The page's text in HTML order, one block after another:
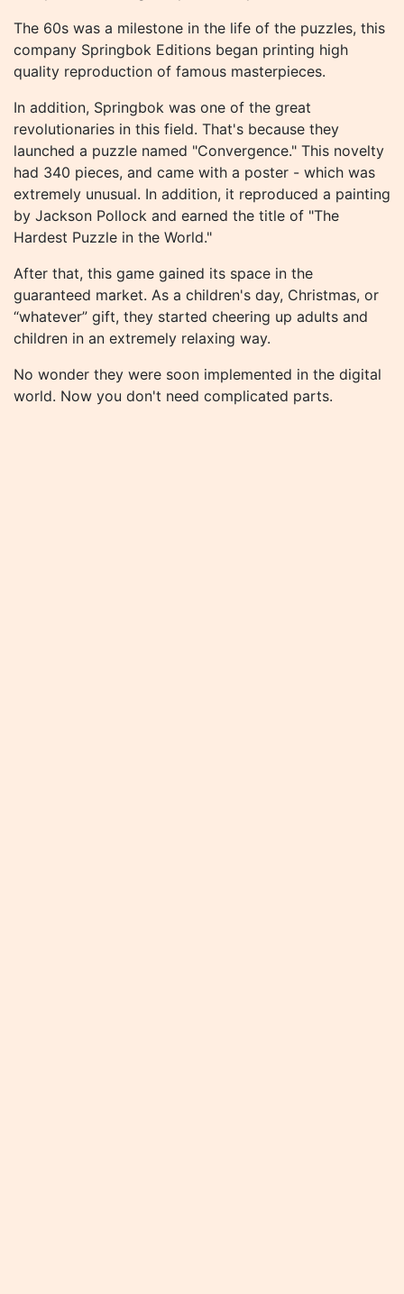
The 60s was a milestone in the life of the puzzles, this
company Springbok Editions began printing high
quality reproduction of famous masterpieces.
In addition, Springbok was one of the great
revolutionaries in this field. That's because they
launched a puzzle named "Convergence." This novelty
had 340 pieces, and came with a poster - which was
extremely unusual. In addition, it reproduced a painting
by Jackson Pollock and earned the title of "The
Hardest Puzzle in the World."
After that, this game gained its space in the
guaranteed market. As a children's day, Christmas, or
“whatever” gift, they started cheering up adults and
children in an extremely relaxing way.
No wonder they were soon implemented in the digital
world. Now you don't need complicated parts.